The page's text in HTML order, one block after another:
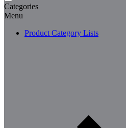
Categories
Menu
Product Category Lists